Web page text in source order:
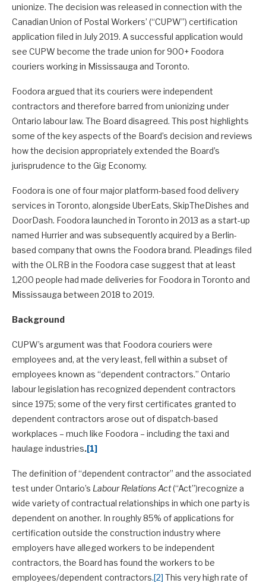
unionize. The decision was released in connection with the
Canadian Union of Postal Workers’ (“CUPW”) certification
application filed in July 2019. A successful application would
see CUPW become the trade union for 900+ Foodora
couriers working in Mississauga and Toronto.
Foodora argued that its couriers were independent
contractors and therefore barred from unionizing under
Ontario labour law. The Board disagreed. This post highlights
some of the key aspects of the Board’s decision and reviews
how the decision appropriately extended the Board’s
jurisprudence to the Gig Economy.
Foodora is one of four major platform-based food delivery
services in Toronto, alongside UberEats, SkipTheDishes and
DoorDash. Foodora launched in Toronto in 2013 as a start-up
named Hurrier and was subsequently acquired by a Berlin-
based company that owns the Foodora brand. Pleadings filed
with the OLRB in the Foodora case suggest that at least
1,200 people had made deliveries for Foodora in Toronto and
Mississauga between 2018 to 2019.
Background
CUPW’s argument was that Foodora couriers were
employees and, at the very least, fell within a subset of
employees known as “dependent contractors.” Ontario
labour legislation has recognized dependent contractors
since 1975; some of the very first certificates granted to
dependent contractors arose out of dispatch-based
workplaces – much like Foodora – including the taxi and
haulage industries.[1]
The definition of “dependent contractor” and the associated
test under Ontario’s Labour Relations Act(“Act”)recognize a
wide variety of contractual relationships in which one party is
dependent on another. In roughly 85% of applications for
certification outside the construction industry where
employers have alleged workers to be independent
contractors, the Board has found the workers to be
employees/dependent contractors.[2] This very high rate of